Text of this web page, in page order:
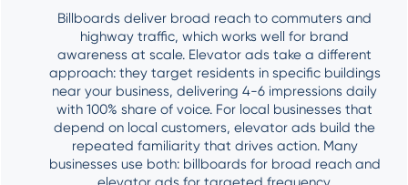
Billboards deliver broad reach to commuters and
highway traffic, which works well for brand
awareness at scale. Elevator ads take a different
approach: they target residents in specific buildings
near your business, delivering 4-6 impressions daily
with 100% share of voice. For local businesses that
depend on local customers, elevator ads build the
repeated familiarity that drives action. Many
businesses use both: billboards for broad reach and